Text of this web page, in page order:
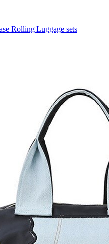
Rolling Luggage sets